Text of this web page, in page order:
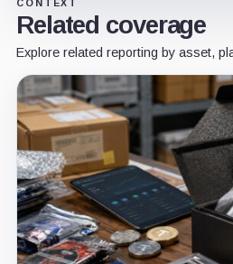
CONTEXT
Related coverage
Explore related reporting by asset,